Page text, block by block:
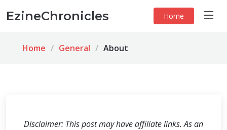
EzineChronicles Home
Home General About
Disclaimer: This post may have affiliate links. As an